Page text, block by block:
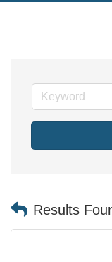
Results